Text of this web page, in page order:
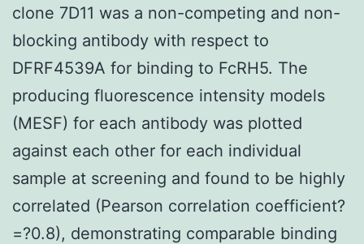
clone 7D11 was a non-competing and non-
blocking antibody with respect to
DFRF4539A for binding to FcRH5. The
producing fluorescence intensity models
(MESF) for each antibody was plotted
against each other for each individual
sample at screening and found to be highly
correlated (Pearson correlation coefficient?
=?0.8), demonstrating comparable binding